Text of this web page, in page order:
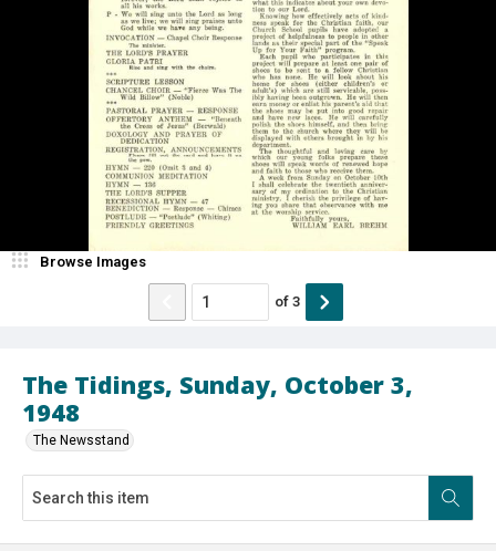
The Tidings, Sunday, October 3,
1948
The Newsstand
Browse Images
of 3